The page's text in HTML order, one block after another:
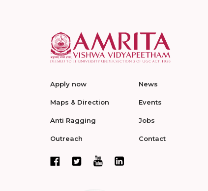
Apply now
Maps & Direction
Anti Ragging
Outreach
News
Events
Jobs
Contact